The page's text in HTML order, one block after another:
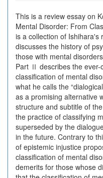
This is a review essay on
Mental Disorder: From
is a collection of
discusses the history of
those with mental
Part Ⅱ describes the
classification of mental
what he calls the
as a promising alternative
structure and subtitle of
the practice of classifying
superseded by the
in the future. Contrary to
of epistemic injustice
classification of mental
demerits for those whose